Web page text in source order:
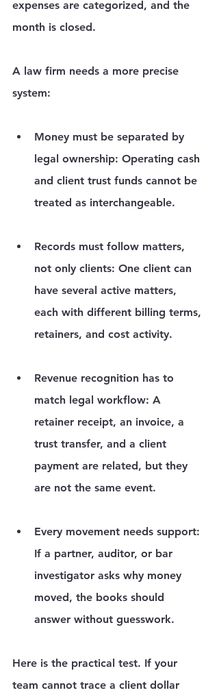
expenses are categorized, and the
month is closed.
A law firm needs a more precise
system:
Money must be separated by
legal ownership: Operating cash
and client trust funds cannot be
treated as interchangeable.
Records must follow matters,
not only clients: One client can
have several active matters,
each with different billing terms,
retainers, and cost activity.
Revenue recognition has to
match legal workflow: A
retainer receipt, an invoice, a
trust transfer, and a client
payment are related, but they
are not the same event.
Every movement needs support:
If a partner, auditor, or bar
investigator asks why money
moved, the books should
answer without guesswork.
Here is the practical test. If your
team cannot trace a client dollar